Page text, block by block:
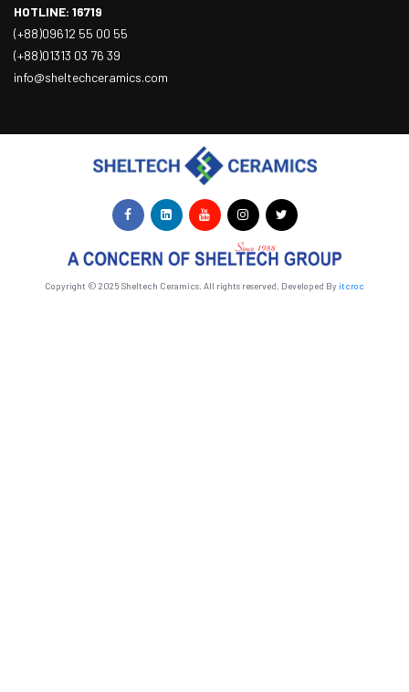
HOTLINE: 16719
(+88)09612 55 00 55
(+88)01313 03 76 39
info@sheltechceramics.com
Copyright © 2025 Sheltech Ceramics. All rights reserved. Developed Byitcroc